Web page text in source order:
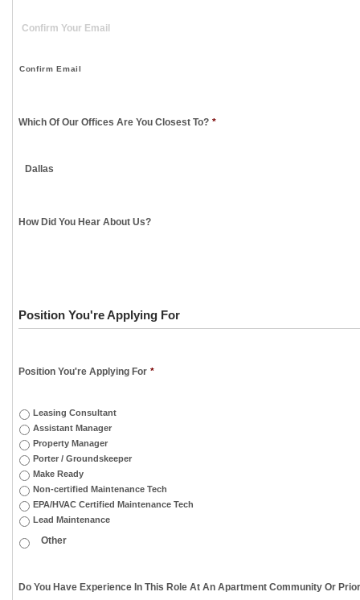
Confirm Email
Which Of Our Offices Are You Closest To? *
How Did You Hear About Us?
Position You're Applying For
Position You're Applying For *
Leasing Consultant
Assistant Manager
Property Manager
Porter / Groundskeeper
Make Ready
Non-certified Maintenance Tech
EPA/HVAC Certified Maintenance Tech
Lead Maintenance
Do You Have Experience In This Role At An Apartment Community Or